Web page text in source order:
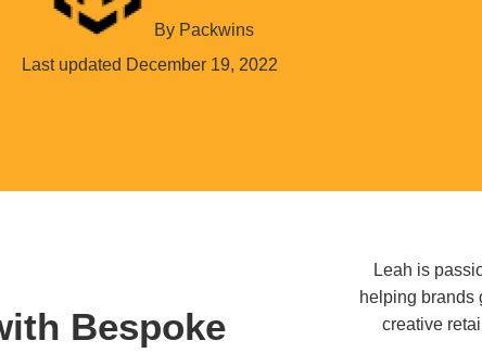
By Packwins
Last updated December 19, 2022
Bespoke
Leah is
helping brands
creative